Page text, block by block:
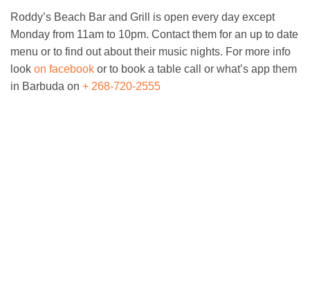
Roddy’s Beach Bar and Grill is open every day except
Monday from 11am to 10pm. Contact them for an up to date
menu or to find out about their music nights. For more info
look on facebook or to book a table call or what’s app them
in Barbuda on + 268-720-2555